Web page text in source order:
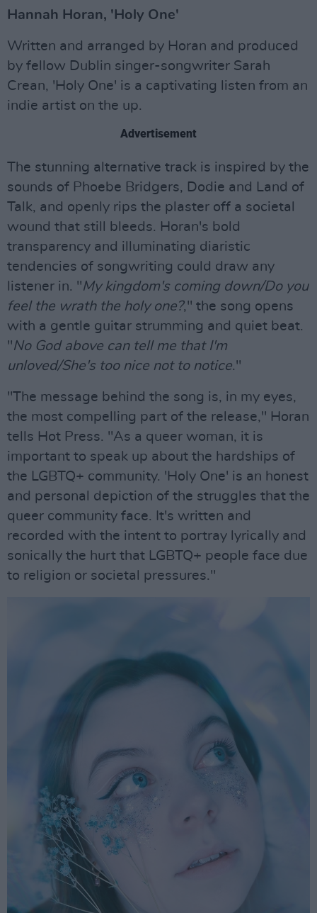
Hannah Horan, 'Holy One'
Written and arranged by Horan and produced
by fellow Dublin singer-songwriter Sarah
Crean, 'Holy One' is a captivating listen from an
indie artist on the up.
Advertisement
The stunning alternative track is inspired by the
sounds of Phoebe Bridgers, Dodie and Land of
Talk, and openly rips the plaster off a societal
wound that still bleeds. Horan's bold
transparency and illuminating diaristic
tendencies of songwriting could draw any
listener in. "My kingdom's coming down/Do you
feel the wrath the holy one?," the song opens
with a gentle guitar strumming and quiet beat.
"No God above can tell me that I'm
unloved/She's too nice not to notice."
"The message behind the song is, in my eyes,
the most compelling part of the release," Horan
tells Hot Press. "As a queer woman, it is
important to speak up about the hardships of
the LGBTQ+ community. 'Holy One' is an honest
and personal depiction of the struggles that the
queer community face. It's written and
recorded with the intent to portray lyrically and
sonically the hurt that LGBTQ+ people face due
to religion or societal pressures."